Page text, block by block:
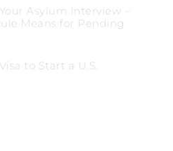
Asylum Interview –
Means for Pending
to Start a U.S.